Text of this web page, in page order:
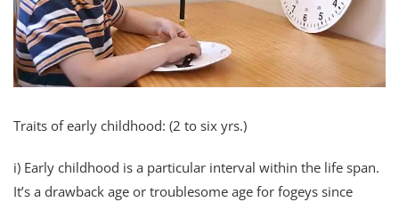
Traits of early childhood: (2 to six yrs.)
i) Early childhood is a particular interval within the life span.
It’s a drawback age or troublesome age for fogeys since